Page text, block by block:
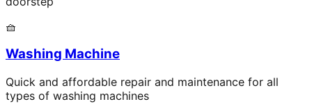
🧺
Washing Machine
Quick and affordable repair and maintenance for all
types of washing machines